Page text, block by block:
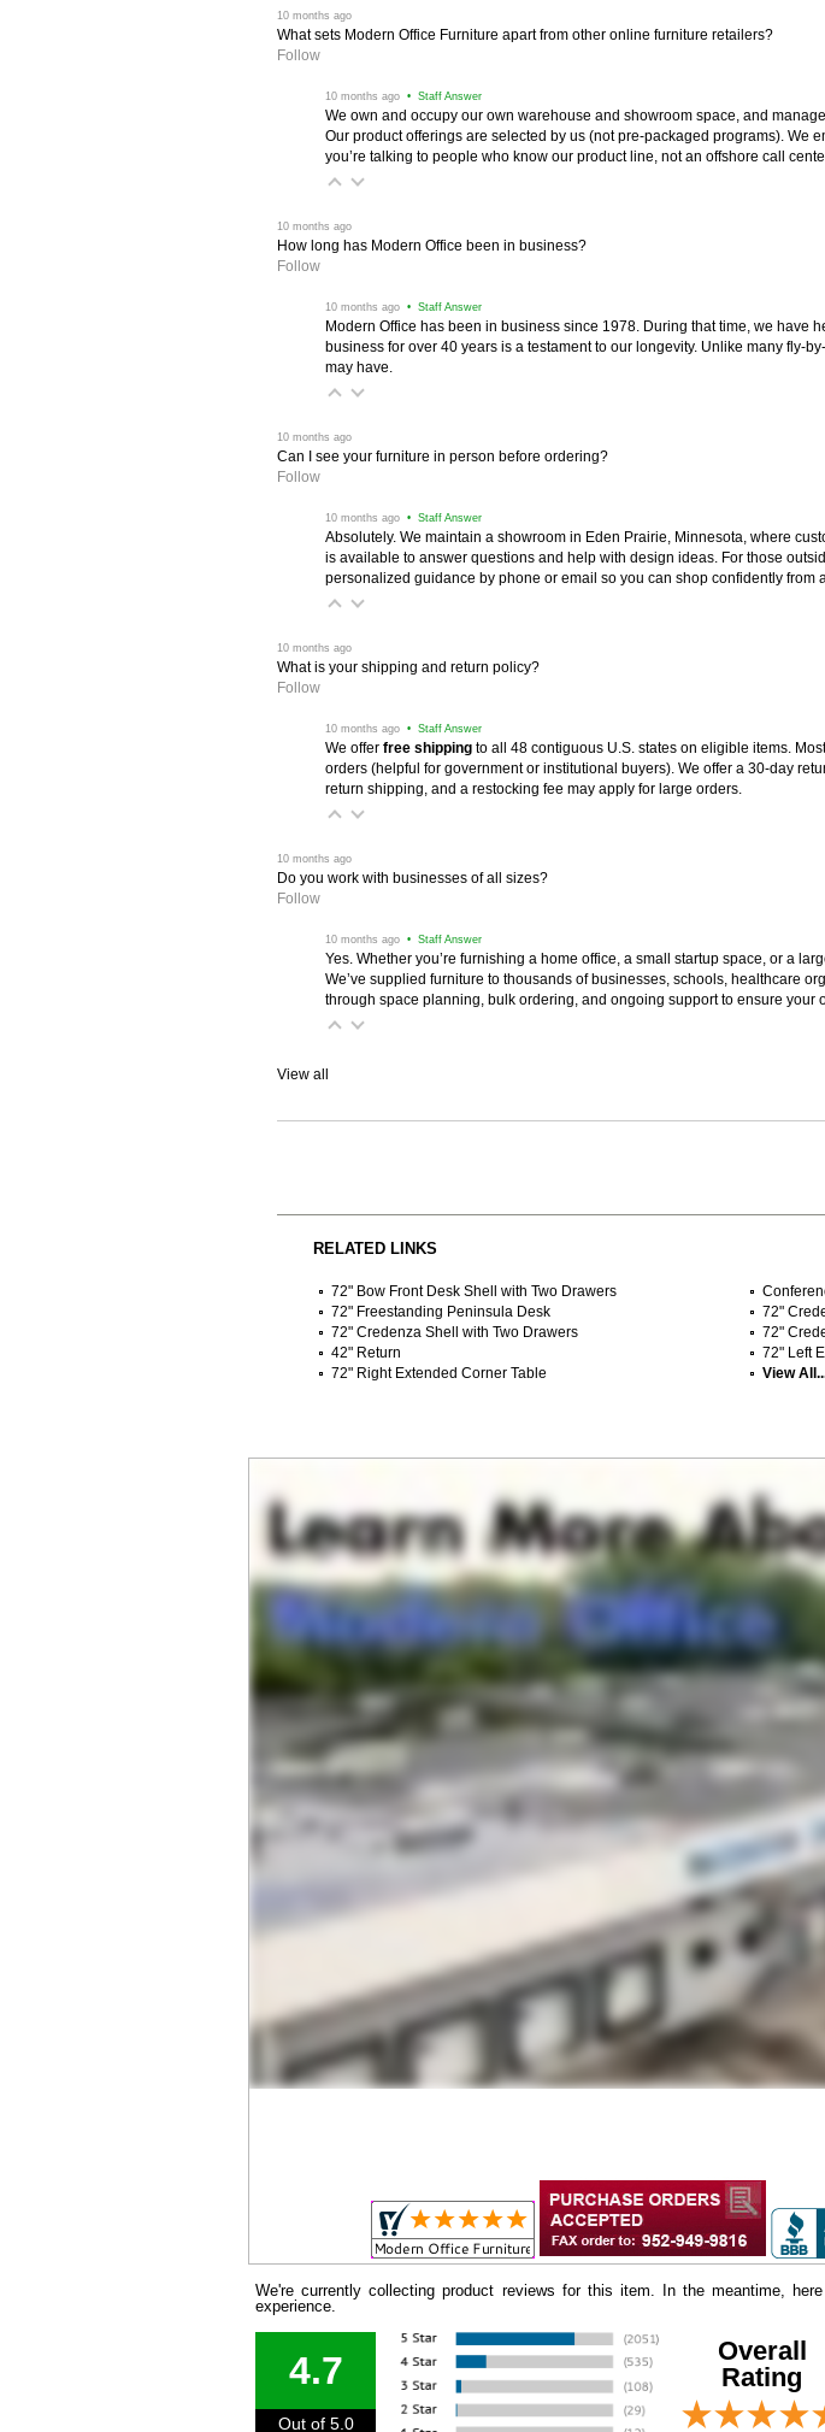
10 months ago
What sets Modern Office Furniture apart from other online furniture retailers?
Follow
10 months ago • Staff Answer
We own and occupy our own warehouse and showroom space, and
Our product offerings are selected by us (not pre-packaged programs). We
you’re talking to people who know our product line, not an offshore call
10 months ago
How long has Modern Office been in business?
Follow
10 months ago • Staff Answer
Modern Office has been in business since 1978. During that time, we have
business for over 40 years is a testament to our longevity. Unlike many fly-
may have.
10 months ago
Can I see your furniture in person before ordering?
Follow
10 months ago • Staff Answer
Absolutely. We maintain a showroom in Eden Prairie, Minnesota, where
is available to answer questions and help with design ideas. For those
personalized guidance by phone or email so you can shop confidently from
10 months ago
What is your shipping and return policy?
Follow
10 months ago • Staff Answer
We offer free shipping to all 48 contiguous U.S. states on eligible items.
orders (helpful for government or institutional buyers). We offer a 30-day
return shipping, and a restocking fee may apply for large orders.
10 months ago
Do you work with businesses of all sizes?
Follow
10 months ago • Staff Answer
Yes. Whether you’re furnishing a home office, a small startup space, or a
We’ve supplied furniture to thousands of businesses, schools, healthcare
through space planning, bulk ordering, and ongoing support to ensure your
View all
RELATED LINKS
72" Bow Front Desk Shell with Two Drawers
72" Freestanding Peninsula Desk
72"
72" Credenza Shell with Two Drawers
72"
42" Return
72" Left
72" Right Extended Corner Table
View
We're currently collecting product reviews for this item. In the meantime,
experience.
4.7
Out of 5.0
Overall
Rating